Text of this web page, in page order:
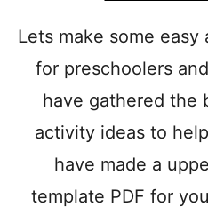
Lets make some
for preschoolers
have gathered the
activity ideas to
have made a
template PDF for